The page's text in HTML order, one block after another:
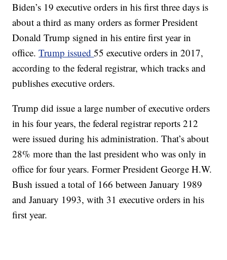
Biden’s 19 executive orders in his first three days is
about a third as many orders as former President
Donald Trump signed in his entire first year in
office.Trump issued55 executive orders in 2017,
according to the federal registrar, which tracks and
publishes executive orders.
Trump did issue a large number of executive orders
in his four years, the federal registrar reports 212
were issued during his administration. That’s about
28% more than the last president who was only in
office for four years. Former President George H.W.
Bush issued a total of 166 between January 1989
and January 1993, with 31 executive orders in his
first year.